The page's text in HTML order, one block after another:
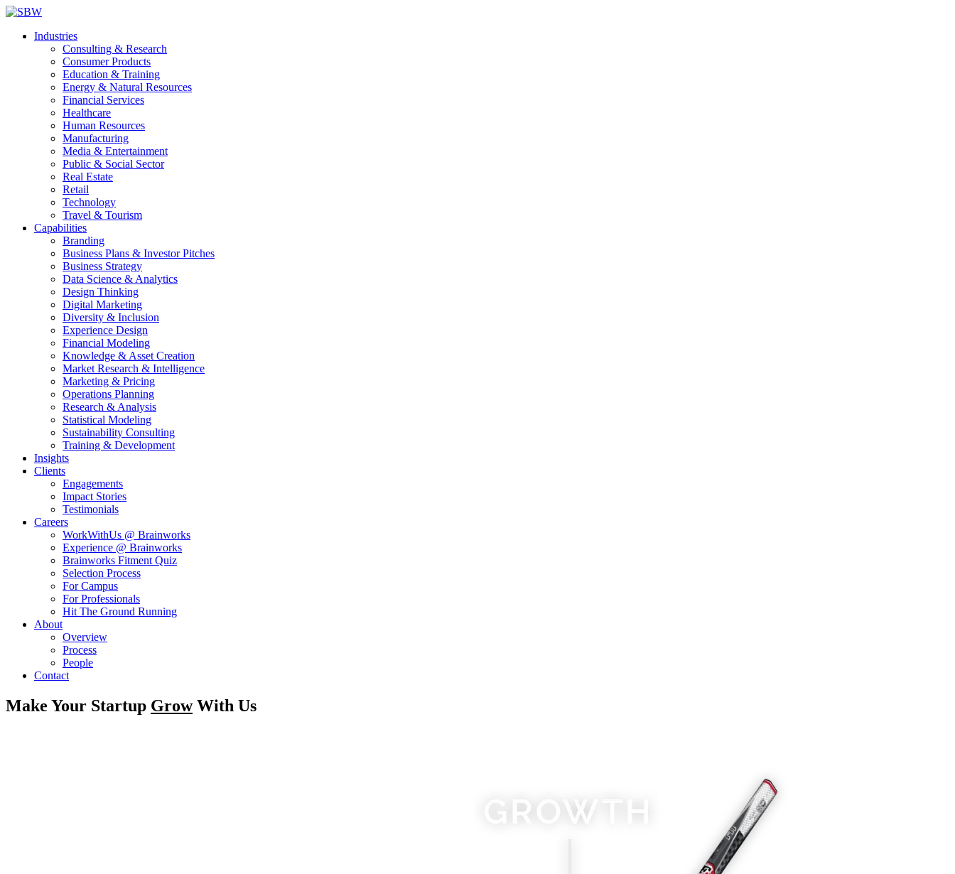
Industries
Consulting & Research
Consumer Products
Education & Training
Energy & Natural Resources
Financial Services
Healthcare
Human Resources
Manufacturing
Media & Entertainment
Public & Social Sector
Real Estate
Retail
Technology
Travel & Tourism
Capabilities
Branding
Business Plans & Investor Pitches
Business Strategy
Data Science & Analytics
Design Thinking
Digital Marketing
Diversity & Inclusion
Experience Design
Financial Modeling
Knowledge & Asset Creation
Market Research & Intelligence
Marketing & Pricing
Operations Planning
Research & Analysis
Statistical Modeling
Sustainability Consulting
Training & Development
Insights
Clients
Engagements
Impact Stories
Testimonials
Careers
WorkWithUs @ Brainworks
Experience @ Brainworks
Brainworks Fitment Quiz
Selection Process
For Campus
For Professionals
Hit The Ground Running
About
Overview
Process
People
Contact
Make Your Startup GrowWith Us